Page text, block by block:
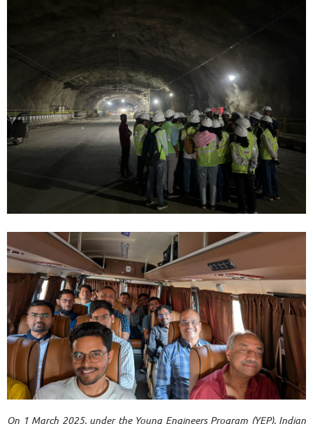
On 1 March 2025, under the Young Engineers Program (YEP), Indian